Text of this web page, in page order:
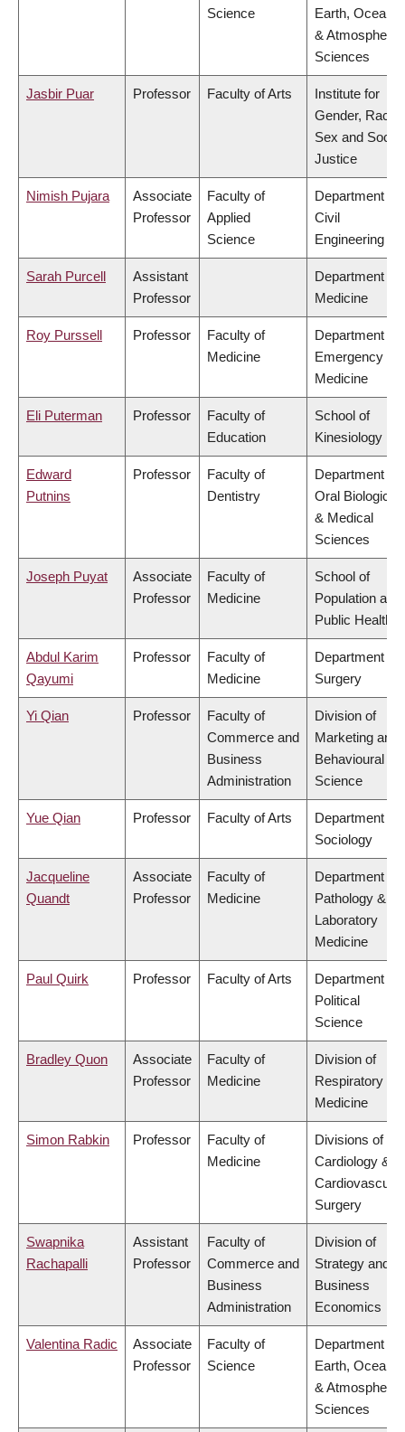
Science
Earth, Ocean
& Atmospheric
Sciences
Jasbir Puar Professor Faculty of Arts
Institute for
Gender, Race,
Sex and Social
Justice
Nimish Pujara
Associate
Professor
Faculty of
Applied
Science
Department of
Civil
Engineering
Sarah Purcell
Assistant
Professor
Department of
Medicine
Roy Purssell Professor
Faculty of
Medicine
Department of
Emergency
Medicine
Eli Puterman Professor
Faculty of
Education
School of
Kinesiology
Edward
Putnins
Professor
Faculty of
Dentistry
Department of
Oral Biological
& Medical
Sciences
Joseph Puyat
Associate
Professor
Faculty of
Medicine
School of
Population and
Public Health
Abdul Karim
Qayumi
Professor
Faculty of
Medicine
Department of
Surgery
Yi Qian Professor
Faculty of
Commerce and
Business
Administration
Division of
Marketing and
Behavioural
Science
Yue Qian Professor Faculty of Arts
Department of
Sociology
Jacqueline
Quandt
Associate
Professor
Faculty of
Medicine
Department of
Pathology &
Laboratory
Medicine
Paul Quirk Professor Faculty of Arts
Department of
Political
Science
Bradley Quon
Associate
Professor
Faculty of
Medicine
Division of
Respiratory
Medicine
Simon Rabkin Professor
Faculty of
Medicine
Divisions of
Cardiology &
Cardiovascular
Surgery
Swapnika
Rachapalli
Assistant
Professor
Faculty of
Commerce and
Business
Administration
Division of
Strategy and
Business
Economics
Valentina Radic
Associate
Professor
Faculty of
Science
Department of
Earth, Ocean
& Atmospheric
Sciences